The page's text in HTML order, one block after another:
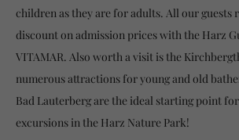
children as they are for adults. All our guests
discount on admission prices with the Harz
VITAMAR. Also worth a visit is the
numerous attractions for young and old
Bad Lauterberg are the ideal starting point
excursions in the Harz Nature Park!